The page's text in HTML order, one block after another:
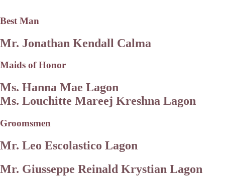
Best Man
Mr. Jonathan Kendall Calma
Maids of Honor
Ms. Hanna Mae Lagon
Ms. Louchitte Mareej Kreshna Lagon
Groomsmen
Mr. Leo Escolastico Lagon
Mr. Giusseppe Reinald Krystian Lagon